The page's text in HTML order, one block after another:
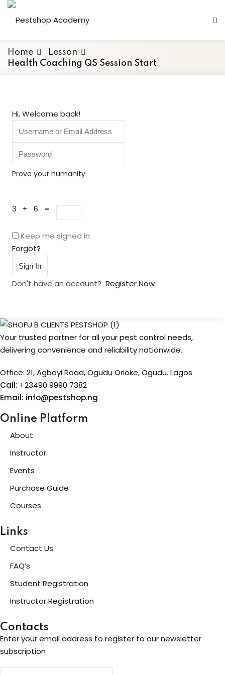
Skip
Home
Lesson
Health Coaching QS Session Start
Hi, Welcome back!
Prove your humanity
3 + 6 =
Keep me signed in
Forgot?
Sign In
Don't have an account? Register Now
Your trusted partner for all your pest control needs,
delivering convenience and reliability nationwide.
Office: 21, Agboyi Road, Ogudu Orioke, Ogudu. Lagos
Call: +23490 9990 7382
Email: info@pestshop.ng
Online Platform
About
Instructor
Events
Purchase Guide
Courses
Links
Contact Us
FAQ’s
Student Registration
Instructor Registration
Contacts
Enter your email address to register to our newsletter
subscription